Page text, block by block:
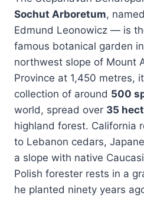
Sochut Arboretum,
Edmund Leonowicz — is
famous botanical garden
northwest slope of Mount
Province at 1,450 metres,
collection of around 500
world, spread over 35
highland forest. California
to Lebanon cedars,
a slope with native
Polish forester rests in a
he planted ninety years